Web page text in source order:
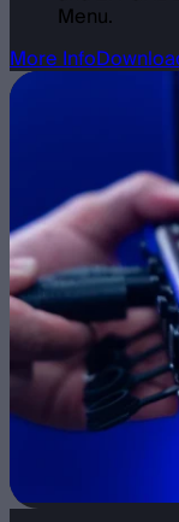
Menu.
More Info